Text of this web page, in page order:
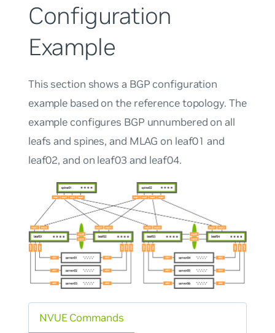
Configuration
Example
This section shows a BGP configuration
example based on the reference topology. The
example configures BGP unnumbered on all
leafs and spines, and MLAG on leaf01 and
leaf02, and on leaf03 and leaf04.
NVUE Commands